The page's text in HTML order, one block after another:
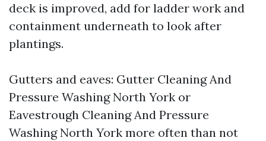
deck is improved, add for ladder work and
containment underneath to look after
plantings.
Gutters and eaves: Gutter Cleaning And
Pressure Washing North York or
Eavestrough Cleaning And Pressure
Washing North York more often than not